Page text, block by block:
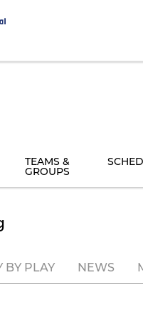
TEAMS &
GROUPS
BY PLAY NEWS